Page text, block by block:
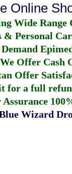
Online
Wide
& Personal
We Offer Cash
Offer
for a full
Wizard